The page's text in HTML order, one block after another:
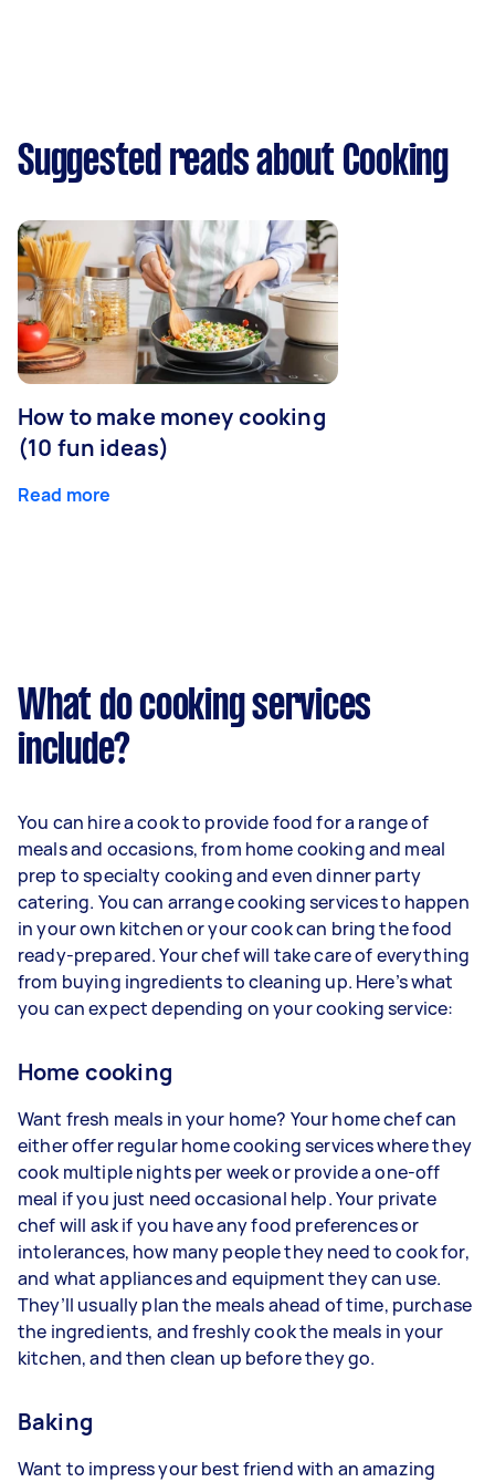
Suggested reads about Cooking
How to make money cooking
(10 fun ideas)
Read more
What do cooking services
include?
You can hire a cook to provide food for a range of
meals and occasions, from home cooking and meal
prep to specialty cooking and even dinner party
catering. You can arrange cooking services to happen
in your own kitchen or your cook can bring the food
ready-prepared. Your chef will take care of everything
from buying ingredients to cleaning up. Here’s what
you can expect depending on your cooking service:
Home cooking
Want fresh meals in your home? Your home chef can
either offer regular home cooking services where they
cook multiple nights per week or provide a one-off
meal if you just need occasional help. Your private
chef will ask if you have any food preferences or
intolerances, how many people they need to cook for,
and what appliances and equipment they can use.
They’ll usually plan the meals ahead of time, purchase
the ingredients, and freshly cook the meals in your
kitchen, and then clean up before they go.
Baking
Want to impress your best friend with an amazing